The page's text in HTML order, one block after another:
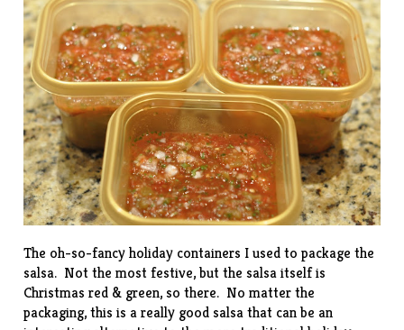
The oh-so-fancy holiday containers I used to package the
salsa. Not the most festive, but the salsa itself is
Christmas red & green, so there. No matter the
packaging, this is a really good salsa that can be an